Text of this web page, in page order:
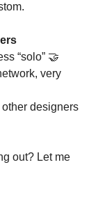
“solo” 🤝
very
designers
out? Let me